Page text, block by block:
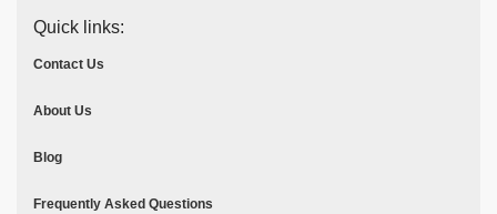
Quick links:
Contact Us
About Us
Blog
Frequently Asked Questions